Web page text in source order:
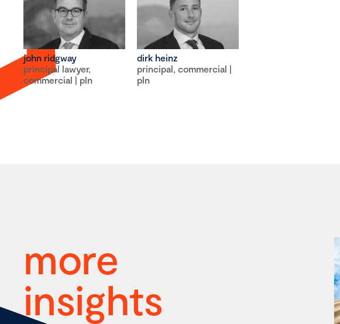
john ridgway
principal lawyer,
commercial | pln
dirk heinz
principal, commercial |
pln
more
insights